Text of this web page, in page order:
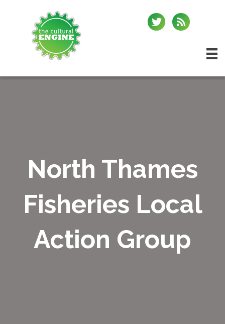
North Thames
Fisheries Local
Action Group